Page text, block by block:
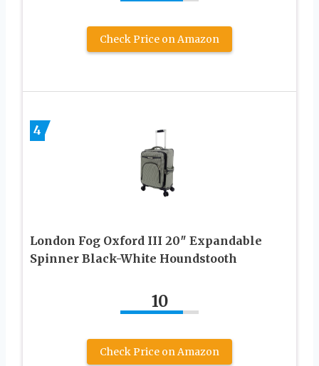
Check Price on Amazon
4
London Fog Oxford III 20″ Expandable
Spinner Black-White Houndstooth
10
Check Price on Amazon